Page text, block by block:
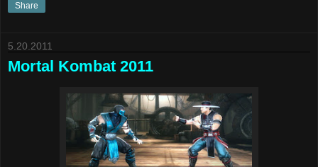
Share
5.20.2011
Mortal Kombat 2011